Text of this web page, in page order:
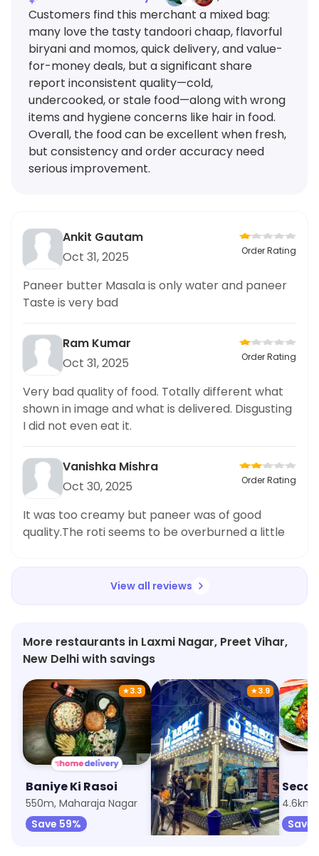
Customers find this merchant a mixed bag:
many love the tasty tandoori chaap, flavorful
biryani and momos, quick delivery, and value-
for-money deals, but a significant share
report inconsistent quality—cold,
undercooked, or stale food—along with wrong
items and hygiene concerns like hair in food.
Overall, the food can be excellent when fresh,
but consistency and order accuracy need
serious improvement.
Ankit Gautam
Oct 31, 2025
Order Rating
Paneer butter Masala is only water and paneer
Taste is very bad
Ram Kumar
Oct 31, 2025
Order Rating
Very bad quality of food. Totally different what
shown in image and what is delivered. Disgusting
I did not even eat it.
Vanishka Mishra
Oct 30, 2025
Order Rating
It was too creamy but paneer was of good
quality.The roti seems to be overburned a little
View all reviews
More restaurants in Laxmi Nagar, Preet Vihar,
New Delhi with savings
★3.3
Baniye Ki Rasoi
550m, Maharaja Nagar
Save 59%
★3.9
Baozi Momos
3.4km, Krishna Nagar
Save